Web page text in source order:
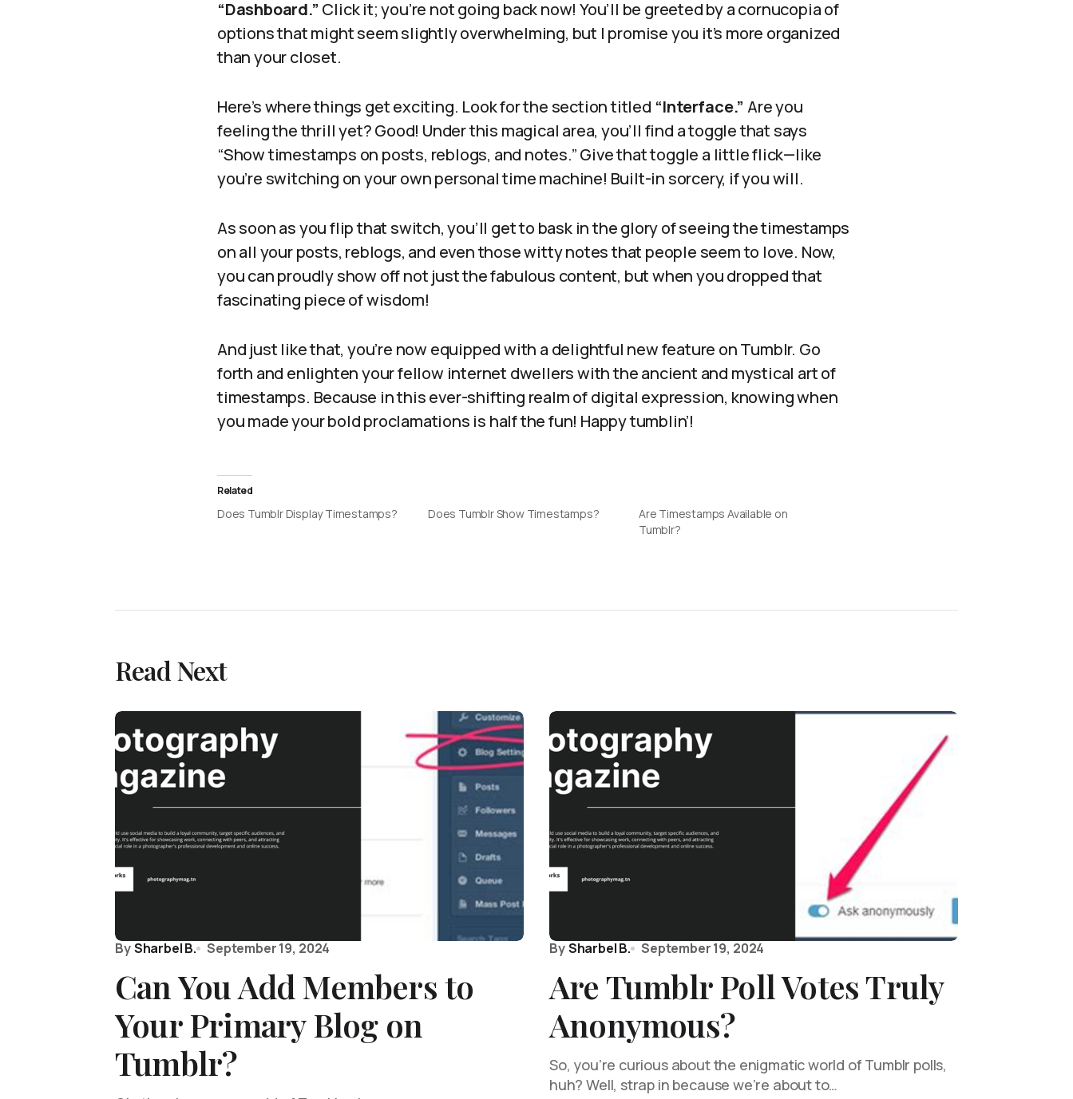
“Dashboard.” Click it; you’re not going back now! You’ll be greeted by a cornucopia of
options that might seem slightly overwhelming, but I promise you it’s more organized
than your closet.
Here’s where things get exciting. Look for the section titled “Interface.” Are you
feeling the thrill yet? Good! Under this magical area, you’ll find a toggle that says
“Show timestamps on posts, reblogs, and notes.” Give that toggle a little flick—like
you’re switching on your own personal time machine! Built-in sorcery, if you will.
As soon as you flip that switch, you’ll get to bask in the glory of seeing the timestamps
on all your posts, reblogs, and even those witty notes that people seem to love. Now,
you can proudly show off not just the fabulous content, but when you dropped that
fascinating piece of wisdom!
And just like that, you’re now equipped with a delightful new feature on Tumblr. Go
forth and enlighten your fellow internet dwellers with the ancient and mystical art of
timestamps. Because in this ever-shifting realm of digital expression, knowing when
you made your bold proclamations is half the fun! Happy tumblin’!
Related
Does Tumblr Display Timestamps? Does Tumblr Show Timestamps?
Are Timestamps Available on
Tumblr?
Read Next
BySharbel B. September 19, 2024
Can You Add Members to
Your Primary Blog on
Tumblr?
BySharbel B. September 19, 2024
Are Tumblr Poll Votes Truly
Anonymous?
So, you’re curious about the enigmatic world of Tumblr polls,
huh? Well, strap in because we’re about to…